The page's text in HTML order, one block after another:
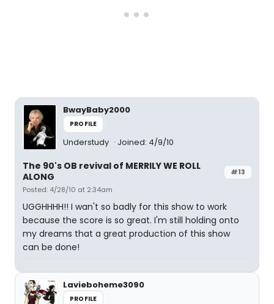
BwayBaby2000
PROFILE
Understudy Joined: 4/9/10
#13
The 90's OB revival of MERRILY WE ROLL
ALONG
Posted: 4/28/10 at 2:34am
UGGHHHH!! I wan't so badly for this show to work
because the score is so great. I'm still holding onto
my dreams that a great production of this show
can be done!
Lavieboheme3090
PROFILE